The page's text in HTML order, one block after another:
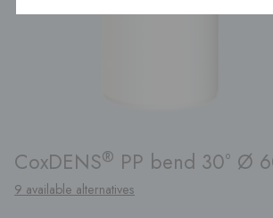
CoxDENS® PP bend 30° Ø
9 available alternatives